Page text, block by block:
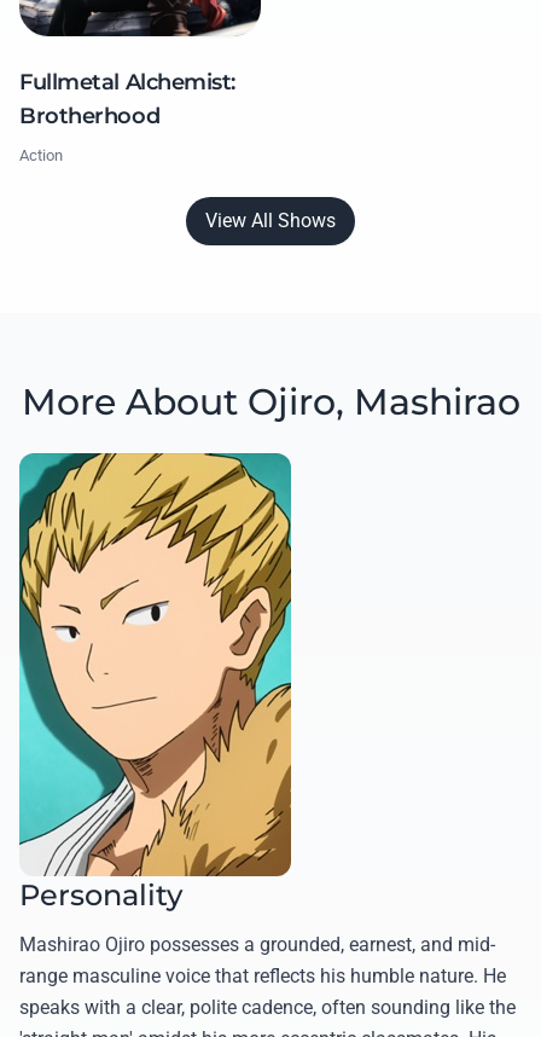
Fullmetal Alchemist:
Brotherhood
Action
View All Shows
More About Ojiro, Mashirao
Personality
Mashirao Ojiro possesses a grounded, earnest, and mid-
range masculine voice that reflects his humble nature. He
speaks with a clear, polite cadence, often sounding like the